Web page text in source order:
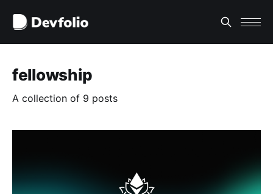
fellowship
A collection of 9 posts